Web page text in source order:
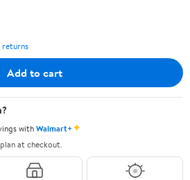
returns
Add to cart
withWalmart+✦
at checkout.